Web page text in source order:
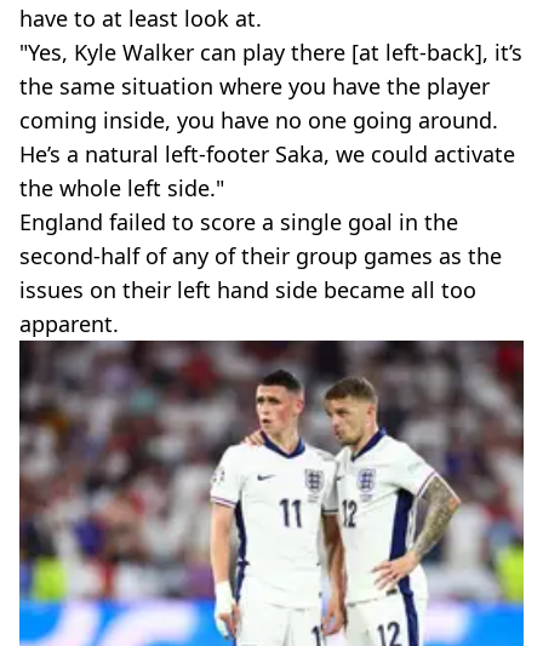
have to at least look at.
"Yes, Kyle Walker can play there [at left-back], it’s
the same situation where you have the player
coming inside, you have no one going around.
He’s a natural left-footer Saka, we could activate
the whole left side."
England failed to score a single goal in the
second-half of any of their group games as the
issues on their left hand side became all too
apparent.